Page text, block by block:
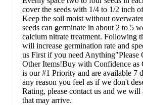
cover the seeds with 1/4 to 1/2 inch
Keep the soil moist without
seeds can germinate in about 2 to 5
calcium nitrate treatment. Following
will increase germination rate and
us First if you need Anything"Please
Other Items!Buy with Confidence as
is our #1 Priority and are available 7
any reason you feel as if we don't
Rating, please contact us and we will
that may arrive.